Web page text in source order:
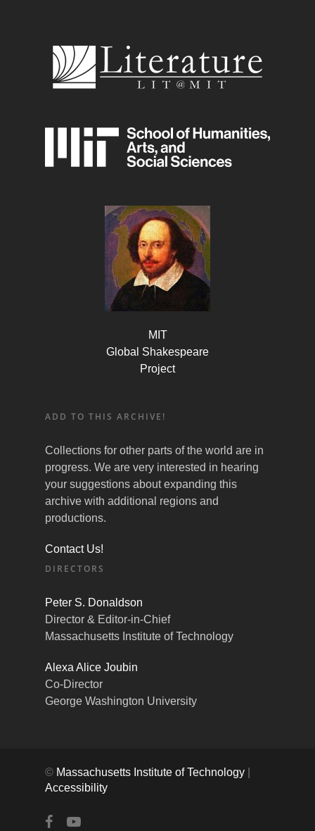
MIT
Global Shakespeare
Project
ADD TO THIS ARCHIVE!
Collections for other parts of the world are in
progress. We are very interested in hearing
your suggestions about expanding this
archive with additional regions and
productions.
Contact Us!
DIRECTORS
Peter S. Donaldson
Director & Editor-in-Chief
Massachusetts Institute of Technology
Alexa Alice Joubin
Co-Director
George Washington University
© Massachusetts Institute of Technology
Accessibility
facebookyoutube